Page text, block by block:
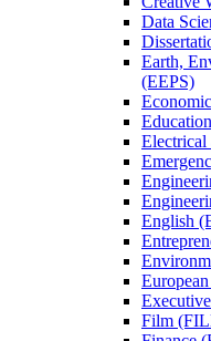
Data
Earth,
(EEPS)
Electrical
English
Film